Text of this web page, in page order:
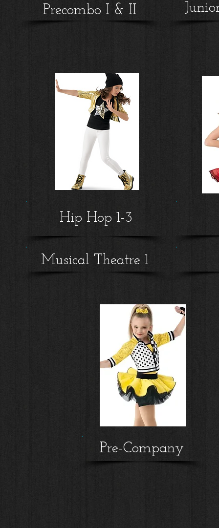
Precombo I & II
Hip Hop 1-3
Musical Theatre 1
Pre-Company